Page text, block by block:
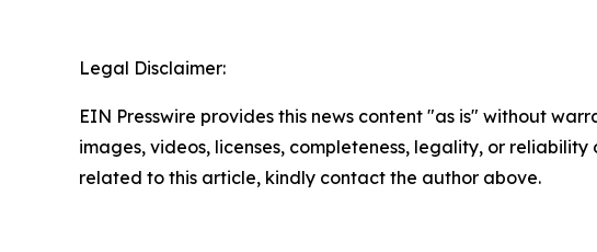
Legal Disclaimer:
EIN Presswire provides this news content "as is" without
images, videos, licenses, completeness, legality, or
related to this article, kindly contact the author above.